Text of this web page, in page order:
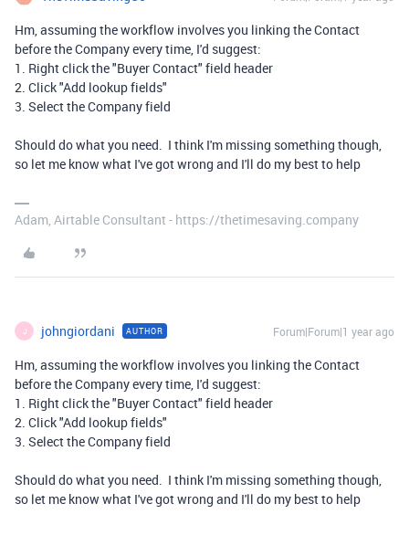
Hm, assuming the workflow involves you linking the Contact
before the Company every time, I'd suggest:
1. Right click the "Buyer Contact" field header
2. Click "Add lookup fields"
3. Select the Company field
Should do what you need. I think I'm missing something though,
so let me know what I've got wrong and I'll do my best to help
Adam, Airtable Consultant - https://thetimesaving.company
J johngiordani AUTHOR Forum|Forum|1 year ago
Hm, assuming the workflow involves you linking the Contact
before the Company every time, I'd suggest:
1. Right click the "Buyer Contact" field header
2. Click "Add lookup fields"
3. Select the Company field
Should do what you need. I think I'm missing something though,
so let me know what I've got wrong and I'll do my best to help